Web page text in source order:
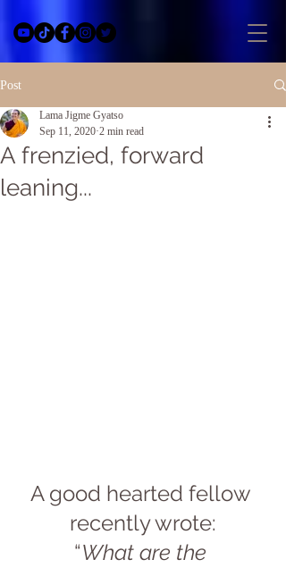
Post
A frenzied, forward
leaning...
Lama Jigme Gyatso
Sep 11, 2020 2 min read
A good hearted fellow
recently wrote:
“What are the